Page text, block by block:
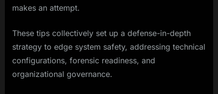
makes an attempt.
These tips collectively set up a defense-in-depth
strategy to edge system safety, addressing technical
configurations, forensic readiness, and
organizational governance.